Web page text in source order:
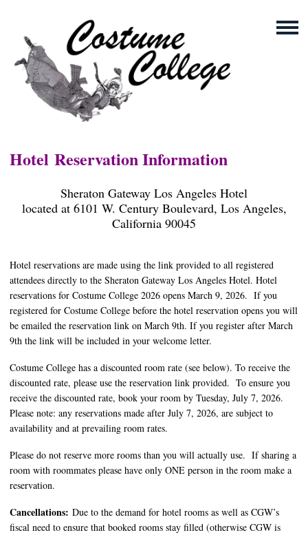
Hotel ReservationInformation
Sheraton Gateway Los Angeles Hotel
located at 6101 W. Century Boulevard, Los Angeles,
California 90045
Hotel reservations are made using the link provided to all registered
attendees directly to the Sheraton Gateway Los Angeles Hotel. Hotel
reservations for Costume College 2026 opens March 9, 2026. If you
registered for Costume College before the hotel reservation opens you will
be emailed the reservation link on March 9th. If you register after March
9th the link will be included in your welcome letter.
Costume College has a discounted room rate (see below). To receive the
discounted rate, please use the reservation link provided. To ensure you
receive the discounted rate, book your room by Tuesday, July 7, 2026.
Please note: any reservations made after July 7, 2026, are subject to
availability and at prevailing room rates.
Please do not reserve more rooms than you will actually use. If sharing a
room with roommates please have only ONE person in the room make a
reservation.
Cancellations: Due to the demand for hotel rooms as well as CGW’s
fiscal need to ensure that booked rooms stay filled (otherwise CGW is